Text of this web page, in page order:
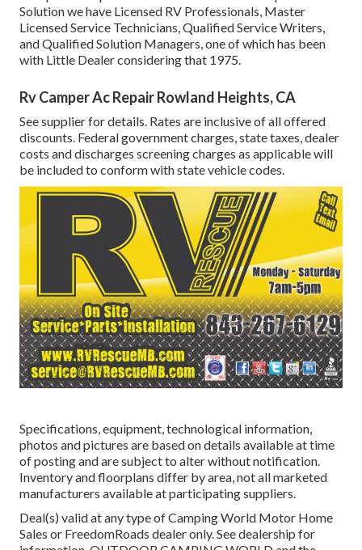
Solution we have Licensed RV Professionals, Master
Licensed Service Technicians, Qualified Service Writers,
and Qualified Solution Managers, one of which has been
with Little Dealer considering that 1975.
Rv Camper Ac Repair Rowland Heights, CA
See supplier for details. Rates are inclusive of all offered
discounts. Federal government charges, state taxes, dealer
costs and discharges screening charges as applicable will
be included to conform with state vehicle codes.
Specifications, equipment, technological information,
photos and pictures are based on details available at time
of posting and are subject to alter without notification.
Inventory and floorplans differ by area, not all marketed
manufacturers available at participating suppliers.
Deal(s) valid at any type of Camping World Motor Home
Sales or FreedomRoads dealer only. See dealership for